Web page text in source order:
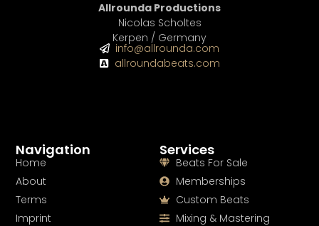
Services
Beats For Sale
Memberships
Custom Beats
Mixing & Mastering
Navigation
Home
About
Terms
Imprint
Allrounda Productions
Nicolas Scholtes
Kerpen / Germany
info@allrounda.com
allroundabeats.com